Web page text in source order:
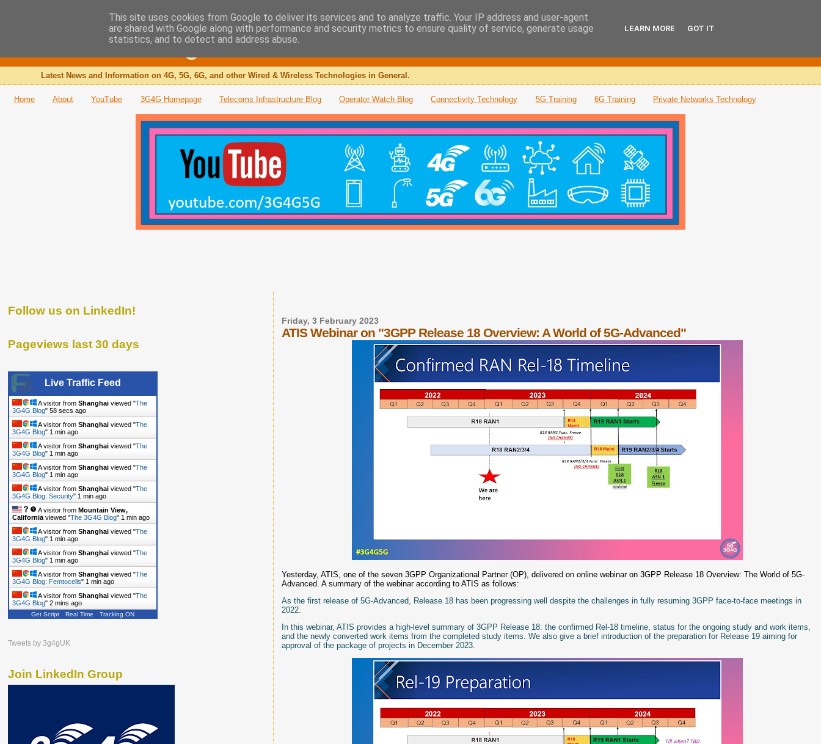
The 3G4G Blog
Latest News and Information on 4G, 5G, 6G, and other Wired & Wireless Technologies in General.
Home About YouTube 3G4G Homepage Telecoms Infrastructure Blog Operator Watch Blog Connectivity Technology 5G Training 6G Training Private Networks Technology
Friday, 3 February 2023
ATIS Webinar on "3GPP Release 18 Overview: A World of 5G-Advanced"
Yesterday, ATIS, one of the seven 3GPP Organizational Partner (OP), delivered on online webinar on 3GPP Release 18 Overview: The World of 5G-
Advanced. A summary of the webinar according to ATIS as follows:
As the first release of 5G-Advanced, Release 18 has been progressing well despite the challenges in fully resuming 3GPP face-to-face meetings in
2022.
In this webinar, ATIS provides a high-level summary of 3GPP Release 18: the confirmed Rel-18 timeline, status for the ongoing study and work items,
and the newly converted work items from the completed study items. We also give a brief introduction of the preparation for Release 19 aiming for
approval of the package of projects in December 2023.
Follow us on LinkedIn!
Pageviews last 30 days
Live Traffic Feed
A visitor from Shanghai viewed "The
3G4G Blog" 59 secs ago
A visitor from Shanghai viewed "The
3G4G Blog" 1 min ago
A visitor from Shanghai viewed "The
3G4G Blog" 1 min ago
A visitor from Shanghai viewed "The
3G4G Blog" 1 min ago
A visitor from Shanghai viewed "The
3G4G Blog: Security" 1 min ago
A visitor from Mountain View,
California viewed "The 3G4G Blog" 1 min ago
A visitor from Shanghai viewed "The
3G4G Blog" 1 min ago
A visitor from Shanghai viewed "The
3G4G Blog" 1 min ago
A visitor from Shanghai viewed "The
3G4G Blog: Femtocells" 2 mins ago
A visitor from Shanghai viewed "The
3G4G Blog" 2 mins ago
Get Script Real Time Tracking ON
Tweets by 3g4gUK
Join LinkedIn Group
This site uses cookies from Google to deliver its services and to analyze traffic. Your IP address and user-agent
are shared with Google along with performance and security metrics to ensure quality of service, generate usage
statistics, and to detect and address abuse.
LEARN MORE GOT IT